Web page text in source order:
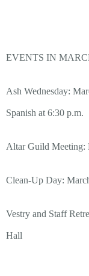
EVENTS IN
Ash Wednesday:
Spanish at 6:30 p.m.
Altar Guild Meeting:
Clean-Up Day:
Vestry and Staff
Hall